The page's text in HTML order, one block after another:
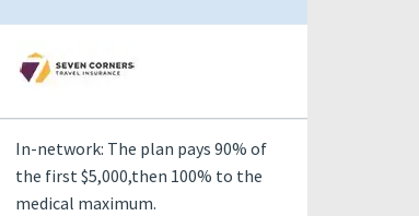
In-network: The plan pays 90% of
the first $5,000,then 100% to the
medical maximum.